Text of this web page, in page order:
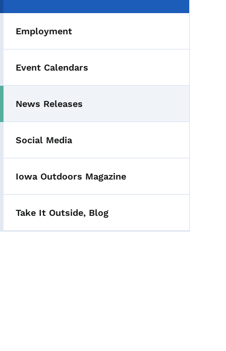
Employment
Event Calendars
Toggle submenu
News Releases
Social Media
Iowa Outdoors Magazine
Take It Outside, Blog